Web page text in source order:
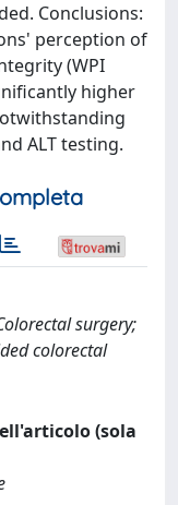
Conclusions:
perception of
(WPI
higher
ALT testing.
surgery;
colorectal
(sola